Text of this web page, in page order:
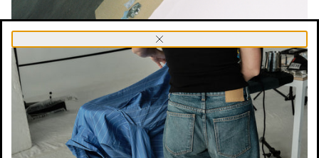
Nuñez
Wearing E.C.G
No. 50 Overcoat in canvas, andNo. 53 Trousers
Captured byIlsa Wynne-Hoelscher
Lismore Regional Gallery
SUBSCRIBE
TO
OUR
NEWSLETTER
Close